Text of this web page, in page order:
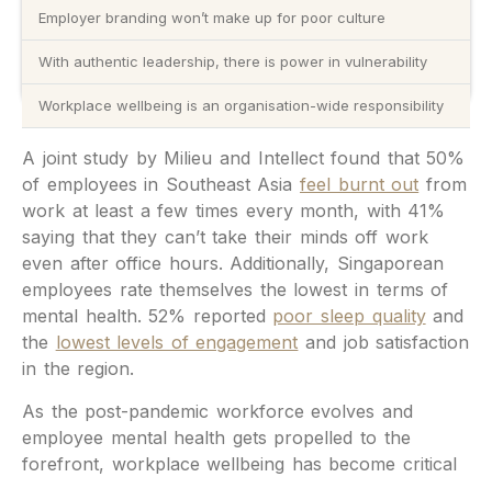
Employer branding won’t make up for poor culture
With authentic leadership, there is power in vulnerability
Workplace wellbeing is an organisation-wide responsibility
A joint study by Milieu and Intellect found that 50%
of employees in Southeast Asiafeel burnt out from
work at least a few times every month, with 41%
saying that they can’t take their minds off work
even after office hours. Additionally, Singaporean
employees rate themselves the lowest in terms of
mental health. 52% reported poor sleep qualityand
the lowest levels of engagement and job satisfaction
in the region.
As the post-pandemic workforce evolves and
employee mental health gets propelled to the
forefront, workplace wellbeing has become critical